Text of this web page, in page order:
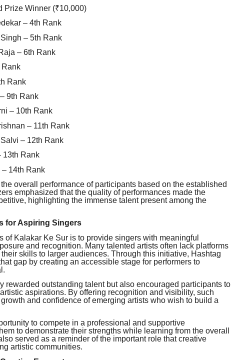
Prize Winner (₹10,000)
– 4th Rank
– 5th Rank
– 6th Rank
Rank
Rank
9th Rank
– 10th Rank
– 11th Rank
– 12th Rank
13th Rank
14th Rank
overall performance of participants based on the established
emphasized that the quality of performances made the
highlighting the immense talent present among the
for Aspiring Singers
of Kalakar Ke Sur is to provide singers with meaningful
and recognition. Many talented artists often lack platforms
skills to larger audiences. Through this initiative, Hashtag
gap by creating an accessible stage for performers to
rewarded outstanding talent but also encouraged participants to
aspirations. By offering recognition and visibility, such
and confidence of emerging artists who wish to build a
to compete in a professional and supportive
to demonstrate their strengths while learning from the overall
served as a reminder of the important role that creative
artistic communities.